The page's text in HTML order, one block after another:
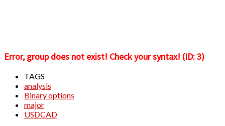
Error, group does not exist! Check your syntax! (ID: 3)
TAGS
analysis
Binary options
major
USDCAD